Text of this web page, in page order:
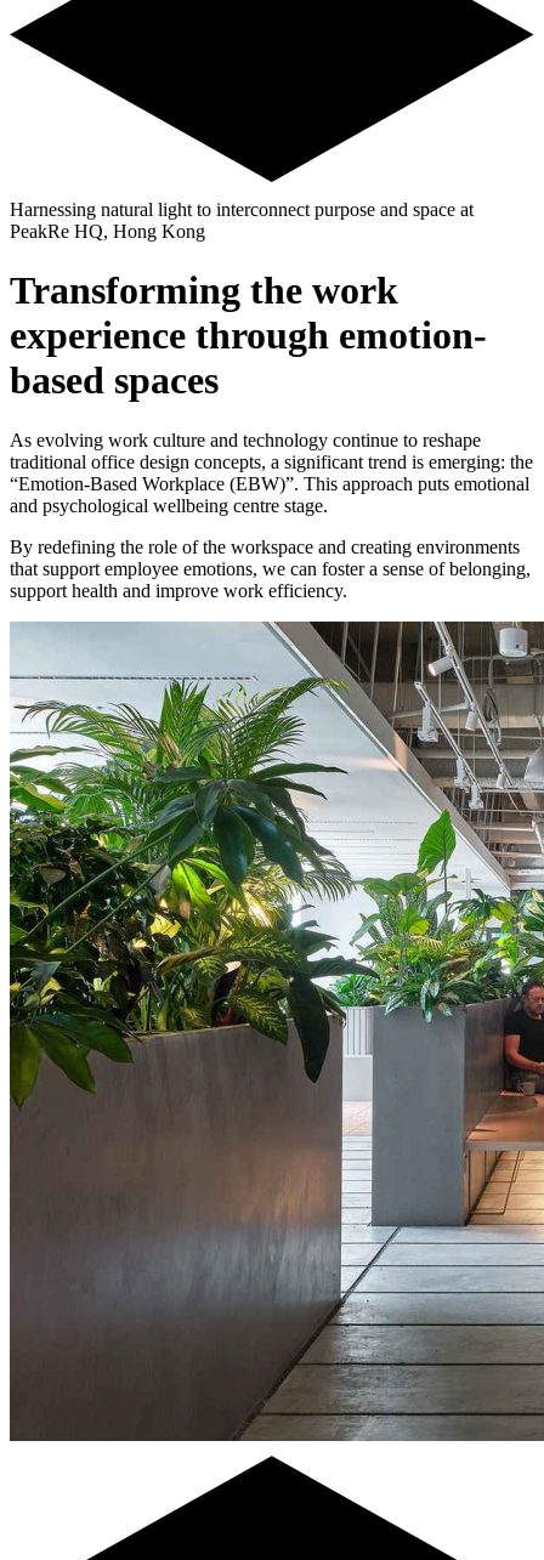
Harnessing natural light to interconnect purpose and space at
PeakRe HQ, Hong Kong
Transforming the work
experience through emotion-
based spaces
As evolving work culture and technology continue to reshape
traditional office design concepts, a significant trend is emerging: the
“Emotion-Based Workplace (EBW)”. This approach puts emotional
and psychological wellbeing centre stage.
By redefining the role of the workspace and creating environments
that support employee emotions, we can foster a sense of belonging,
support health and improve work efficiency.